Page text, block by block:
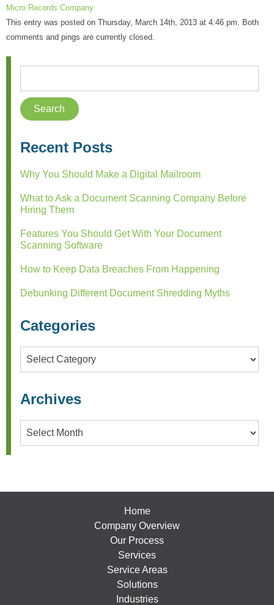
Micro Records Company
This entry was posted on Thursday, March 14th, 2013 at 4:46 pm. Both
comments and pings are currently closed.
Recent Posts
Why You Should Make a Digital Mailroom
What to Ask a Document Scanning Company Before
Hiring Them
Features You Should Get With Your Document
Scanning Software
How to Keep Data Breaches From Happening
Debunking Different Document Shredding Myths
Categories
Categories
Archives
Archives
Home
Company Overview
Our Process
Services
Service Areas
Solutions
Industries